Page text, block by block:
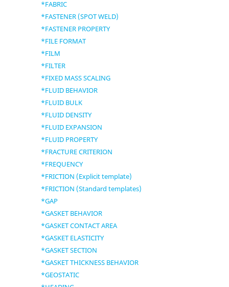
*FABRIC
*FASTENER (SPOT WELD)
*FASTENER PROPERTY
*FILE FORMAT
*FILM
*FILTER
*FIXED MASS SCALING
*FLUID BEHAVIOR
*FLUID BULK
*FLUID DENSITY
*FLUID EXPANSION
*FLUID PROPERTY
*FRACTURE CRITERION
*FREQUENCY
*FRICTION (Explicit template)
*FRICTION (Standard templates)
*GAP
*GASKET BEHAVIOR
*GASKET CONTACT AREA
*GASKET ELASTICITY
*GASKET SECTION
*GASKET THICKNESS BEHAVIOR
*GEOSTATIC